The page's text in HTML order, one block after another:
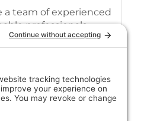
a team of experienced
professionals.
Pricing
our customers
all of our services.